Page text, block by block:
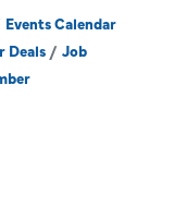
Events Calendar
Deals
Job